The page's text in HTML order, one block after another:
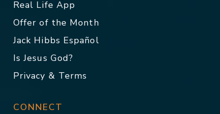
Real Life App
Offer of the Month
Jack Hibbs Español
Is Jesus God?
Privacy & Terms
CONNECT